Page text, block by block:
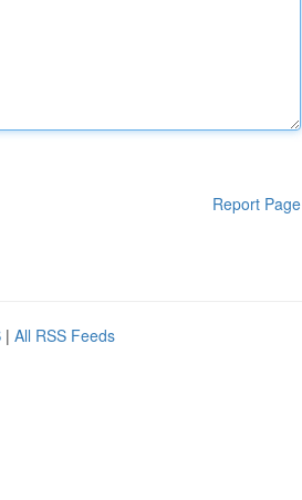
Report Page
| All RSS Feeds